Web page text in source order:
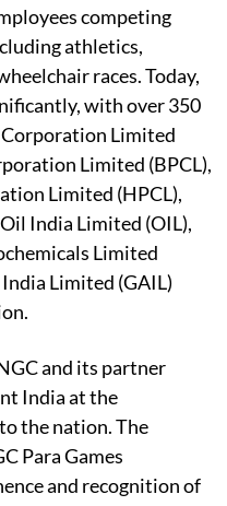
competing
athletics,
races. Today,
with over 350
Limited
Limited (BPCL),
Limited (HPCL),
India Limited (OIL),
Limited
Limited (GAIL)
and its partner
India at the
the nation. The
Para Games
and recognition of